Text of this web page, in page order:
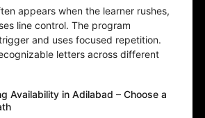
appears when the learner rushes,
line control. The program
and uses focused repetition.
letters across different
Availability in Adilabad – Choose a